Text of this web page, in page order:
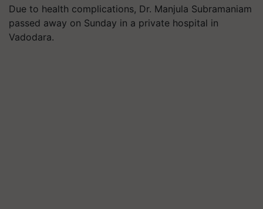
Due to health complications, Dr. Manjula Subramaniam
passed away on Sunday in a private hospital in
Vadodara.